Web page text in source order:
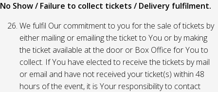
No Show / Failure to collect tickets / Delivery fulfilment.
We fulfil Our commitment to you for the sale of tickets by
either mailing or emailing the ticket to You or by making
the ticket available at the door or Box Office for You to
collect. If You have elected to receive the tickets by mail
or email and have not received your ticket(s) within 48
hours of the event, it is Your responsibility to contact